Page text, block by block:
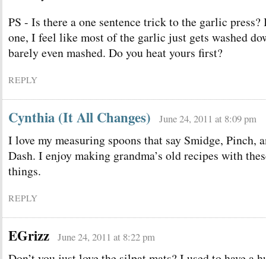
PS - Is there a one sentence trick to the garlic press?
one, I feel like most of the garlic just gets washed
barely even mashed. Do you heat yours first?
REPLY
Cynthia (It All Changes) June 24, 2011 at 8:09 pm
I love my measuring spoons that say Smidge, Pinch,
Dash. I enjoy making grandma’s old recipes with
things.
REPLY
EGrizz June 24, 2011 at 8:22 pm